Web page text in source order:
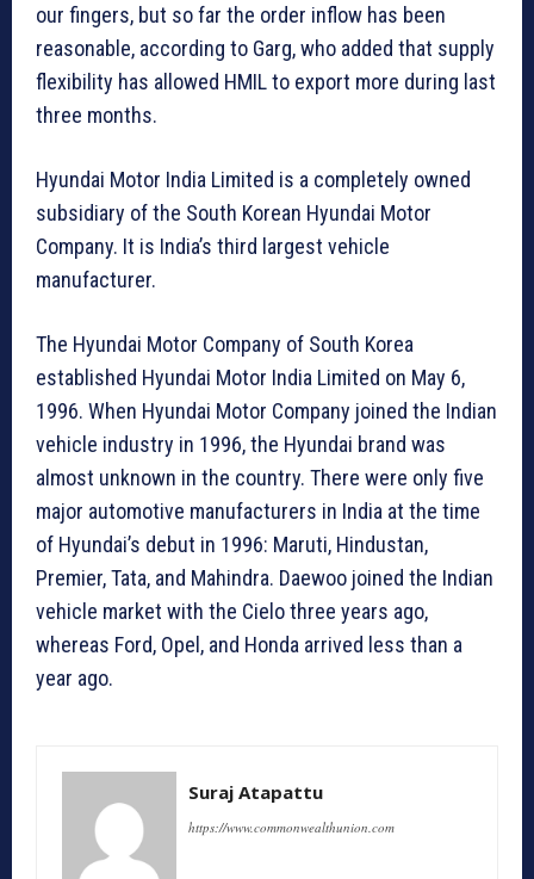
our fingers, but so far the order inflow has been
reasonable, according to Garg, who added that supply
flexibility has allowed HMIL to export more during last
three months.
Hyundai Motor India Limited is a completely owned
subsidiary of the South Korean Hyundai Motor
Company. It is India’s third largest vehicle
manufacturer.
The Hyundai Motor Company of South Korea
established Hyundai Motor India Limited on May 6,
1996. When Hyundai Motor Company joined the Indian
vehicle industry in 1996, the Hyundai brand was
almost unknown in the country. There were only five
major automotive manufacturers in India at the time
of Hyundai’s debut in 1996: Maruti, Hindustan,
Premier, Tata, and Mahindra. Daewoo joined the Indian
vehicle market with the Cielo three years ago,
whereas Ford, Opel, and Honda arrived less than a
year ago.
Suraj Atapattu
https://www.commonwealthunion.com